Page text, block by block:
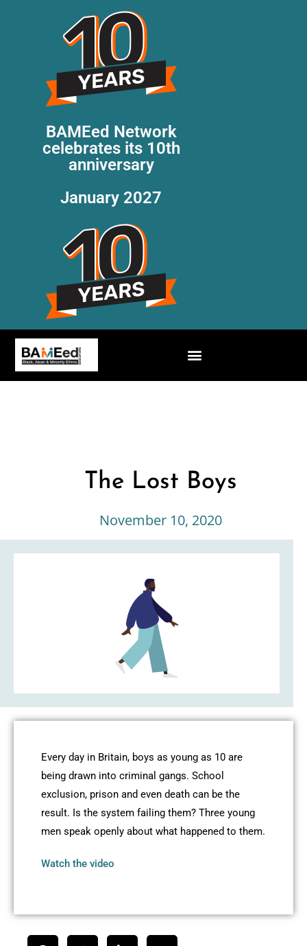
BAMEed Network
celebrates its 10th
anniversary
January 2027
The Lost Boys
November 10, 2020
Every day in Britain, boys as young as 10 are
being drawn into criminal gangs. School
exclusion, prison and even death can be the
result. Is the system failing them? Three young
men speak openly about what happened to them.
Watch the video